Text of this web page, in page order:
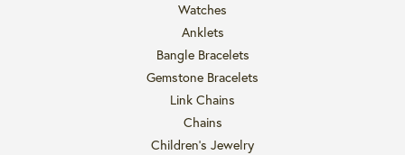
Watches
Anklets
Bangle Bracelets
Gemstone Bracelets
Link Chains
Chains
Children's Jewelry